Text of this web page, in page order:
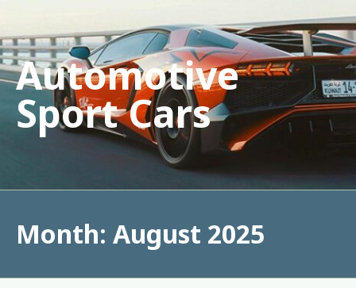
content
Automotive
Sport Cars
Month: August 2025